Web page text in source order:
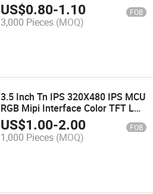
US$0.80-1.10 FOB
3,000 Pieces (MOQ)
3.5 Inch Tn IPS 320X480 IPS MCU
RGB Mipi Interface Color TFT LCD
Module
US$1.00-2.00 FOB
1,000 Pieces (MOQ)